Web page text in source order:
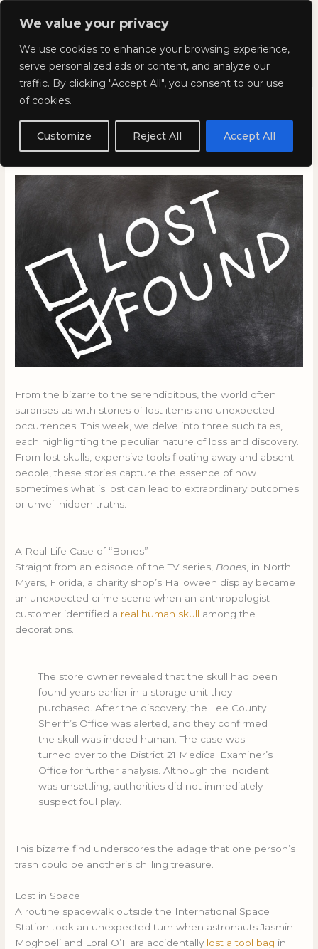
We value your privacy
We use cookies to enhance your browsing experience,
serve personalized ads or content, and analyze our
traffic. By clicking "Accept All", you consent to our use
of cookies.
Customize Reject All Accept All
Skip
Kyla Lee: Vancouver DUI
Lawyer
Wednesdays: Volume 271
From the bizarre to the serendipitous, the world often
surprises us with stories of lost items and unexpected
occurrences. This week, we delve into three such tales,
each highlighting the peculiar nature of loss and discovery.
From lost skulls, expensive tools floating away and absent
people, these stories capture the essence of how
sometimes what is lost can lead to extraordinary outcomes
or unveil hidden truths.
A Real Life Case of “Bones”
Straight from an episode of the TV series, Bones , in North
Myers, Florida, a charity shop’s Halloween display became
an unexpected crime scene when an anthropologist
customer identified a real human skull among the
decorations.
The store owner revealed that the skull had been
found years earlier in a storage unit they
purchased. After the discovery, the Lee County
Sheriff’s Office was alerted, and they confirmed
the skull was indeed human. The case was
turned over to the District 21 Medical Examiner’s
Office for further analysis. Although the incident
was unsettling, authorities did not immediately
suspect foul play.
This bizarre find underscores the adage that one person’s
trash could be another’s chilling treasure.
Lost in Space
A routine spacewalk outside the International Space
Station took an unexpected turn when astronauts Jasmin
Moghbeli and Loral O’Hara accidentally lost a tool bag in